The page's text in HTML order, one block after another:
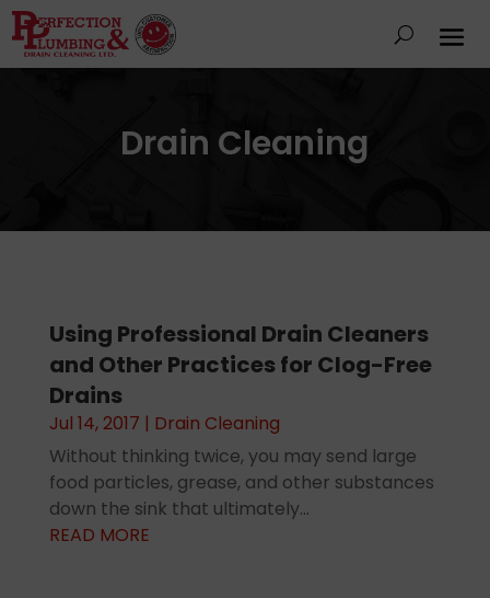
Drain Cleaning
Using Professional Drain Cleaners
and Other Practices for Clog-Free
Drains
Jul 14, 2017 | Drain Cleaning
Without thinking twice, you may send large
food particles, grease, and other substances
down the sink that ultimately...
READ MORE